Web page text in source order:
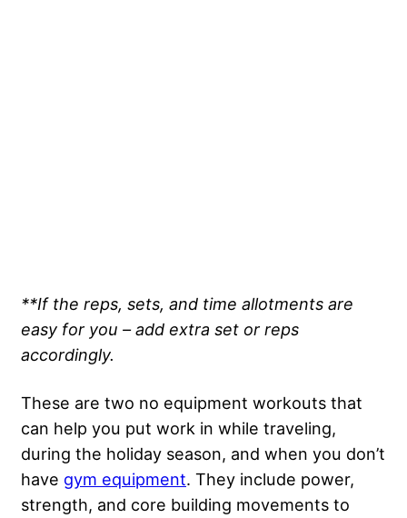
**If the reps, sets, and time allotments are
easy for you – add extra set or reps
accordingly.
These are two no equipment workouts that
can help you put work in while traveling,
during the holiday season, and when you don’t
have gym equipment. They include power,
strength, and core building movements to